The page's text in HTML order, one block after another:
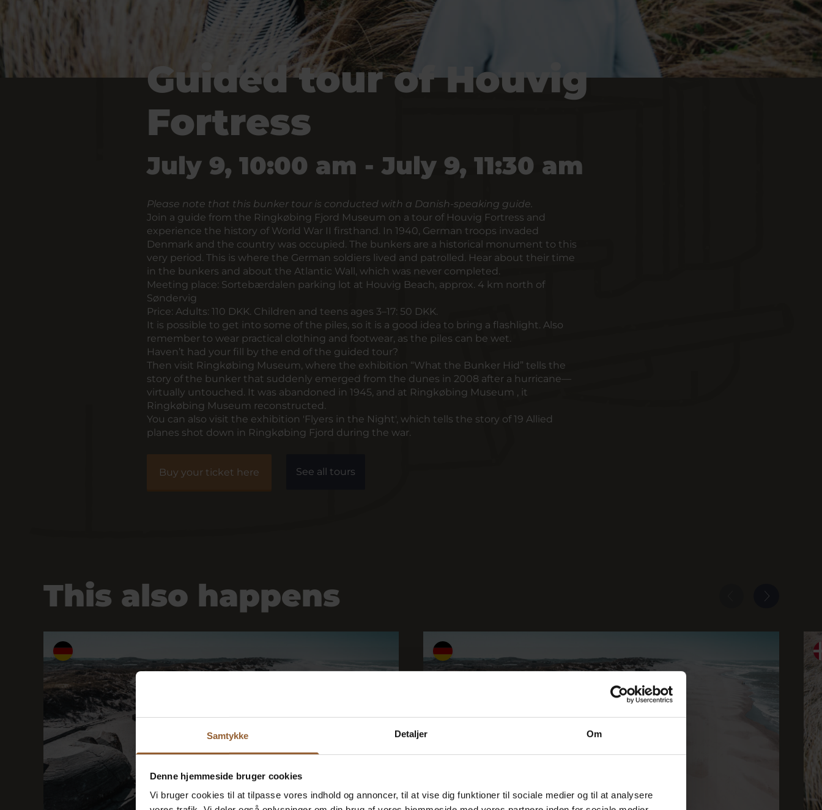
Samtykke Detaljer Om
Denne hjemmeside bruger cookies
Vi bruger cookies til at tilpasse vores indhold og annoncer, til at vise dig funktioner til sociale medier og til at analysere
Guided tour of Houvig
Fortress
July 9, 10:00 am - July 9, 11:30 am
Please note that this bunker tour is conducted with a Danish-speaking guide.
Join a guide from the Ringkøbing Fjord Museum on a tour of Houvig Fortress and
experience the history of World War II firsthand. In 1940, German troops invaded
Denmark and the country was occupied. The bunkers are a historical monument to this
very period. This is where the German soldiers lived and patrolled. Hear about their time
in the bunkers and about the Atlantic Wall, which was never completed.
Meeting place: Sortebærdalen parking lot at Houvig Beach, approx. 4 km north of
Søndervig
Price: Adults: 110 DKK. Children and teens ages 3–17: 50 DKK.
It is possible to get into some of the piles, so it is a good idea to bring a flashlight. Also
remember to wear practical clothing and footwear, as the piles can be wet.
Haven’t had your fill by the end of the guided tour?
Then visit Ringkøbing Museum, where the exhibition “What the Bunker Hid” tells the
story of the bunker that suddenly emerged from the dunes in 2008 after a hurricane—
virtually untouched. It was abandoned in 1945, and at Ringkøbing Museum , it
Ringkøbing Museum reconstructed.
You can also visit the exhibition 'Flyers in the Night', which tells the story of 19 Allied
planes shot down in Ringkøbing Fjord during the war.
Buy your ticket here See all tours
This also happens